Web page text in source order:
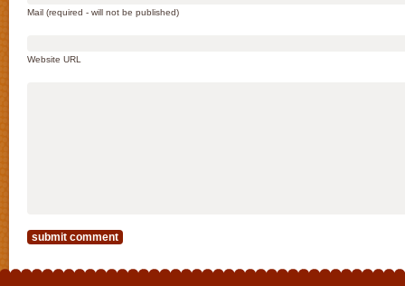
Mail (required - will not be published)
Website URL